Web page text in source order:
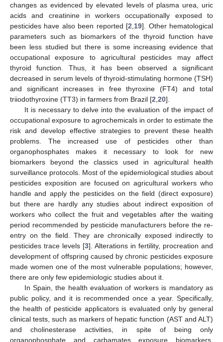
changes as evidenced by elevated levels of plasma urea, uric
acids and creatinine in workers occupationally exposed to
pesticides have also been reported [2 19]. Other hematological
parameters such as biomarkers of the thyroid function have
been less studied but there is some increasing evidence that
occupational exposure to agricultural pesticides may affect
thyroid function. Thus, it has been observed a significant
decreased in serum levels of thyroid-stimulating hormone (TSH)
and significant increases in free thyroxine (FT4) and total
triiodothyroxine (TT3) in farmers from Brazil [2 20].
It is necessary to delve into the evaluation of the impact of
occupational exposure to agrochemicals in order to estimate the
risk and develop effective strategies to prevent these health
problems. The increased use of pesticides other than
organophosphates makes it necessary to look for new
biomarkers beyond the classics used in agricultural health
surveillance protocols. Most of the epidemiological studies about
pesticides exposition are focused on agricultural workers who
handle and apply the pesticides on the field (direct exposure)
but there are hardly any studies about indirect exposition of
workers who collect the fruit and vegetables after the waiting
period recommended by pesticide manufacturers before the re-
entry on the field. They are chronically exposed indirectly to
pesticides trace levels [3]. Alterations in fertility, procreation and
development of offspring caused by chronic pesticides exposure
made women one of the most vulnerable populations; however,
there are only few epidemiologic studies about it.
In Spain, the health evaluation of workers is mandatory as
public policy, and it is recommended once a year. Specifically,
the health of pesticide applicators is evaluated only by general
clinical tests, such as markers of hepatic function (AST and ALT)
and cholinesterase activities, in spite of being only
organophosphate and carbamates exposure biomarkers.